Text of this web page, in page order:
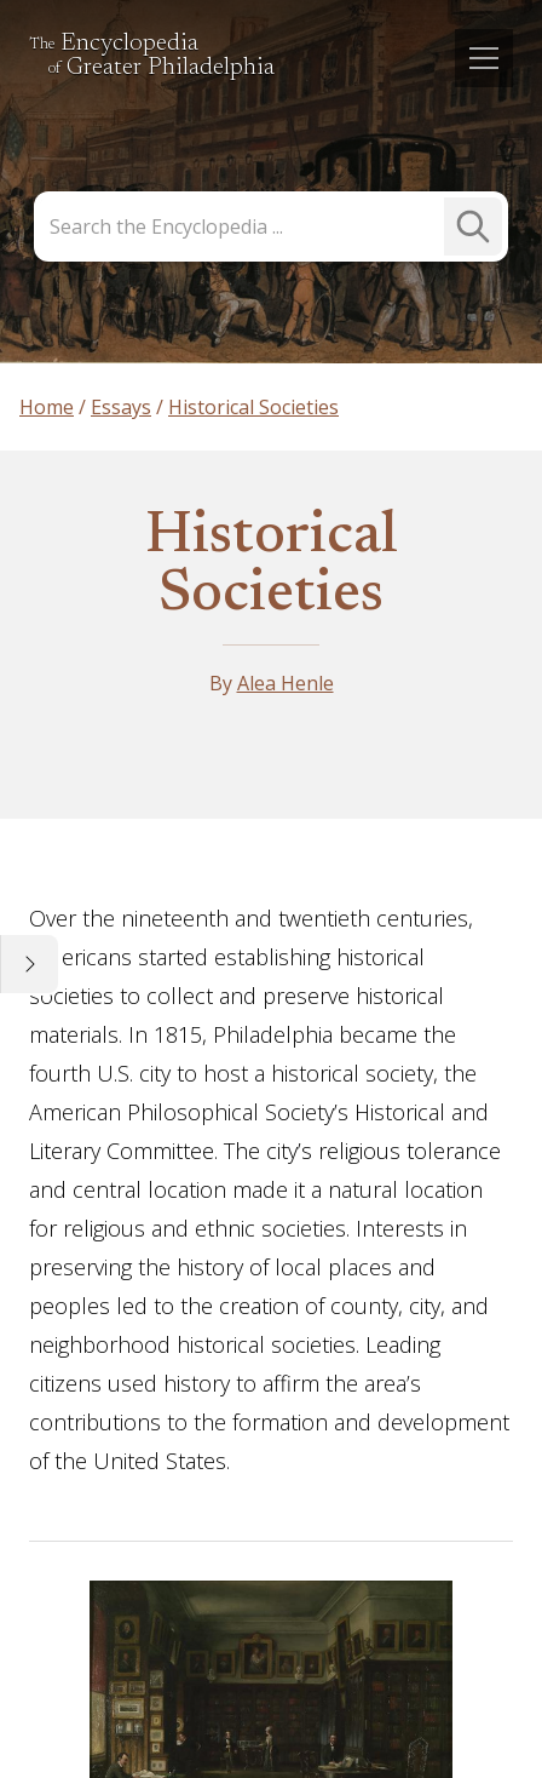
The Encyclopedia
of Greater Philadelphia
the
Encyclopedia
Submit
Search
Home Essays Historical Societies
Historical
Societies
ByAlea Henle
Essay
Over the nineteenth and twentieth centuries,
Americans started establishing historical
societies to collect and preserve historical
materials. In 1815, Philadelphia became the
fourth U.S. city to host a historical society, the
American Philosophical Society’s Historical and
Literary Committee. The city’s religious tolerance
and central location made it a natural location
for religious and ethnic societies. Interests in
preserving the history of local places and
peoples led to the creation of county, city, and
neighborhood historical societies. Leading
citizens used history to affirm the area’s
contributions to the formation and development
of the United States.